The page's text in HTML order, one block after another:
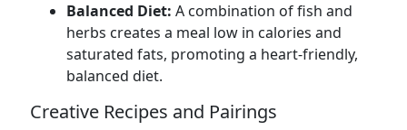
Balanced Diet: A combination of fish and
herbs creates a meal low in calories and
saturated fats, promoting a heart-friendly,
balanced diet.
Creative Recipes and Pairings